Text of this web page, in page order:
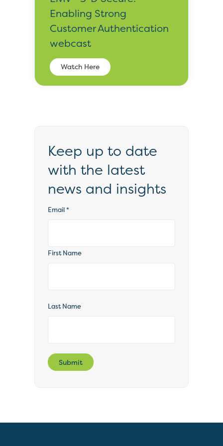
Enabling Strong
Customer Authentication
webcast
Watch Here
Keep up to date
with the latest
news and insights
Email*
First Name
Last Name
Submit